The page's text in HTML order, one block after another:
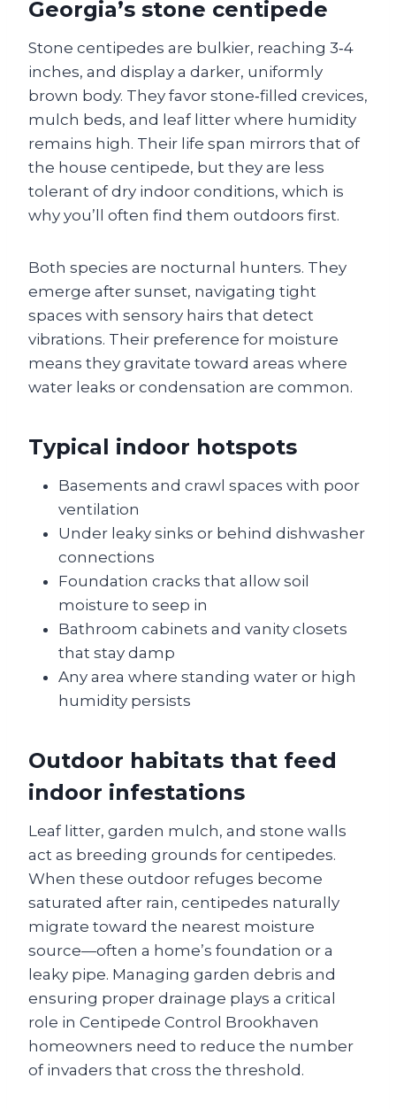
Georgia’s stone centipede
Stone centipedes are bulkier, reaching 3‑4
inches, and display a darker, uniformly
brown body. They favor stone‑filled crevices,
mulch beds, and leaf litter where humidity
remains high. Their life span mirrors that of
the house centipede, but they are less
tolerant of dry indoor conditions, which is
why you’ll often find them outdoors first.
Both species are nocturnal hunters. They
emerge after sunset, navigating tight
spaces with sensory hairs that detect
vibrations. Their preference for moisture
means they gravitate toward areas where
water leaks or condensation are common.
Typical indoor hotspots
Basements and crawl spaces with poor
ventilation
Under leaky sinks or behind dishwasher
connections
Foundation cracks that allow soil
moisture to seep in
Bathroom cabinets and vanity closets
that stay damp
Any area where standing water or high
humidity persists
Outdoor habitats that feed
indoor infestations
Leaf litter, garden mulch, and stone walls
act as breeding grounds for centipedes.
When these outdoor refuges become
saturated after rain, centipedes naturally
migrate toward the nearest moisture
source—often a home’s foundation or a
leaky pipe. Managing garden debris and
ensuring proper drainage plays a critical
role in Centipede Control Brookhaven
homeowners need to reduce the number
of invaders that cross the threshold.